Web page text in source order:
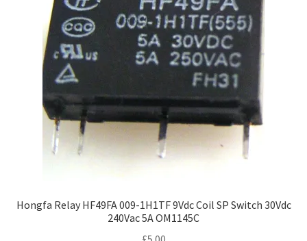
Hongfa Relay HF49FA 009-1H1TF 9Vdc Coil SP Switch 30Vdc
240Vac 5A OM1145C